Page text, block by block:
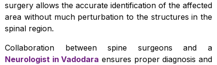
surgery allows the accurate identification of the affected
area without much perturbation to the structures in the
spinal region.
Collaboration between spine surgeons and a
Neurologist in Vadodara ensures proper diagnosis and